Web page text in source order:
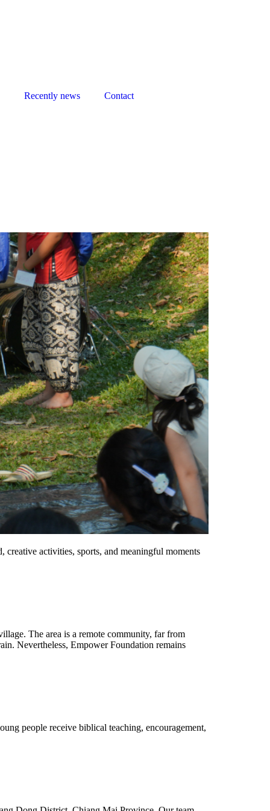
Recently news Contact
activities, sports, and meaningful moments
The area is a remote community, far from
Nevertheless, Empower Foundation remains
people receive biblical teaching, encouragement,